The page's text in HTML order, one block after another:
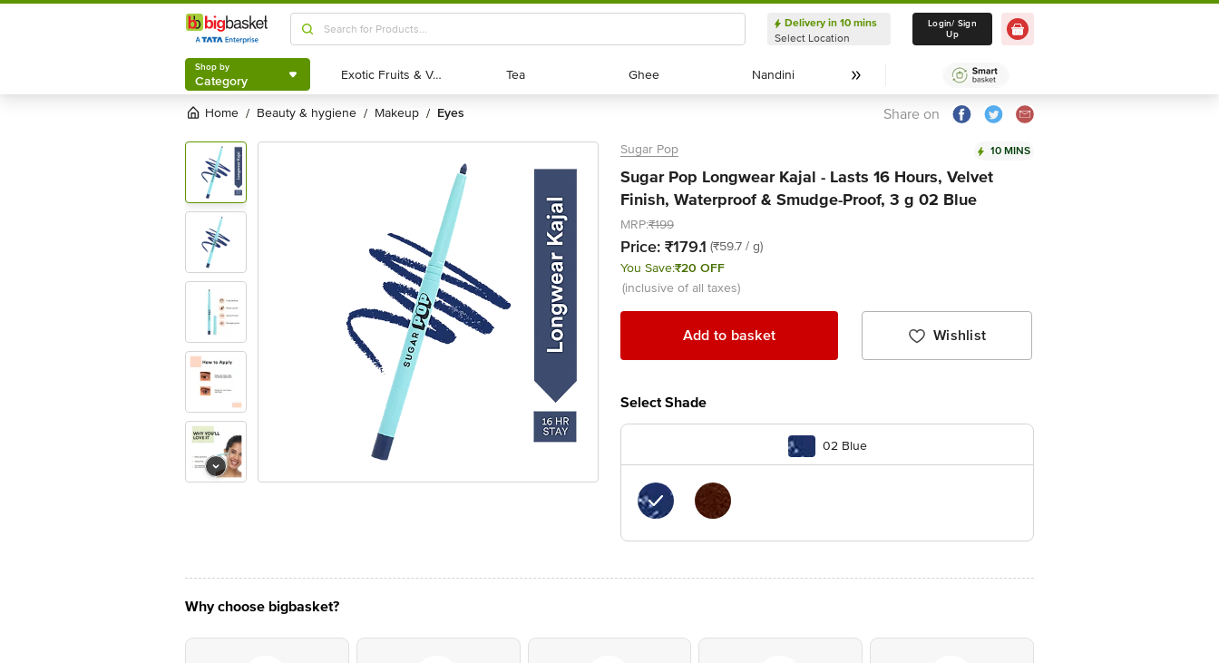
Shop by
Category
Delivery in 10 mins
Select Location
Delivery in 10 mins
Select Location
Login/ Sign
Up
Shop by
Category Exotic Fruits & Veggies
Exotic Fruits & Veggies Tea
Tea Ghee
Ghee Nandini
Nandini
Home / beauty & hygiene / makeup / eyes Share on
Sugar Pop 10 MINS
Sugar Pop Longwear Kajal - Lasts 16 Hours, Velvet
Finish, Waterproof & Smudge-Proof, 3 g 02 Blue
MRP:₹199
Price: ₹179.1 (₹59.7 / g)
You Save:₹20 OFF
(inclusive of all taxes)
Add to basket Wishlist
Select Shade
02 Blue
Why choose bigbasket?